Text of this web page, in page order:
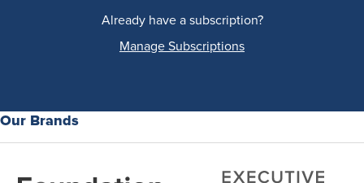
Already have a subscription?
Manage Subscriptions
Our Brands